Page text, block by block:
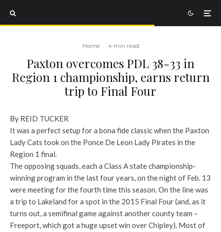
Home · 4 min read
Paxton overcomes PDL 38-33 in
Region 1 championship, earns return
trip to Final Four
By REID TUCKER
It was a perfect setup for a bona fide classic when the Paxton
Lady Cats took on the Ponce De Leon Lady Pirates in the
Region 1 final.
The opposing squads, each a Class A state championship-
winning program in the last four years, on the night of Feb. 13
were meeting for the fourth time this season. On the line was
a trip to Lakeland for a spot in the 2015 Final Four (and, as it
turns out, a semifinal game against another county team –
Freeport, which got a huge upset win over Chipley). Most of